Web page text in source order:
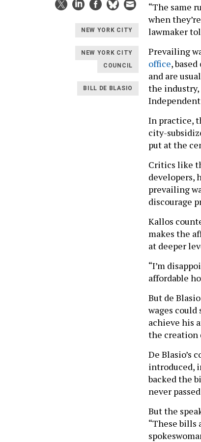
NEW YORK CITY
NEW YORK CITY
COUNCIL
BILL DE BLASIO
“The same
when
lawmaker
Prevailing
office,
and are
the industry,
In practice,
city-
put at the
Critics like
developers,
prevailing
discourage
Kallos
makes the
at deeper
“I’m
affordable
But de
wages
achieve his
the creation
De Blasio’s
introduced,
backed the
never
But the
“These bills